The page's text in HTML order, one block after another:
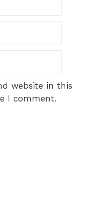
website in this
I comment.